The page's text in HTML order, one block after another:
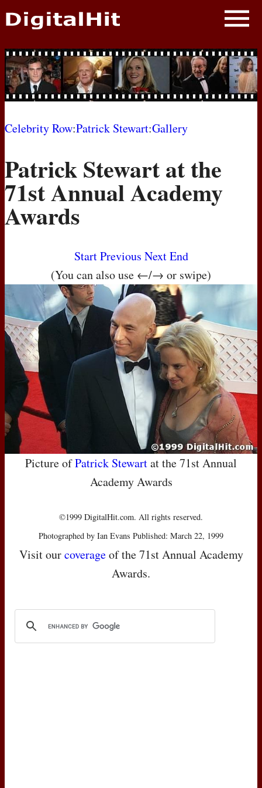
NEWS
PHOTOS
BIOS
MOVIES
Celebrity Row:Patrick Stewart:Gallery
Patrick Stewart at the
71st Annual Academy
Awards
Start Previous Next End
(You can also use ←/→ or swipe)
Picture ofPatrick Stewartat the 71st Annual
Academy Awards
©1999 DigitalHit.com. All rights reserved.
Photographed by Ian Evans Published: March 22, 1999
Visit ourcoverageof the 71st Annual Academy
Awards.